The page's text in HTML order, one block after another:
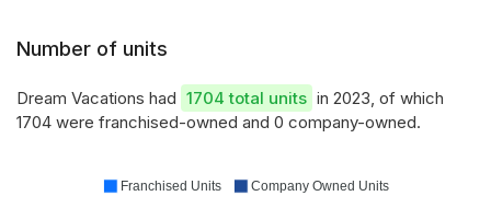
Number of units
Dream Vacations had 1704 total units in 2023, of which
1704 were franchised-owned and 0 company-owned.
Franchised Units Company Owned Units